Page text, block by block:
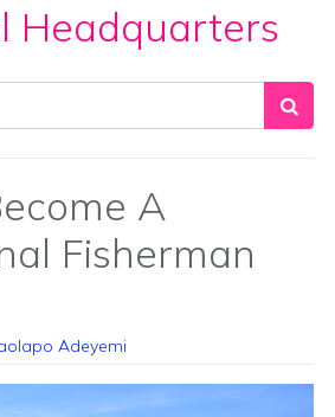
Headquarters
A
Fisherman
Adeyemi